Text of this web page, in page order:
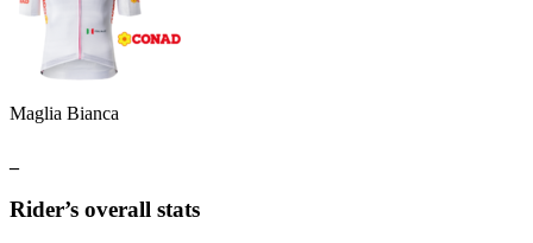
Maglia Bianca
Rider’s overall stats